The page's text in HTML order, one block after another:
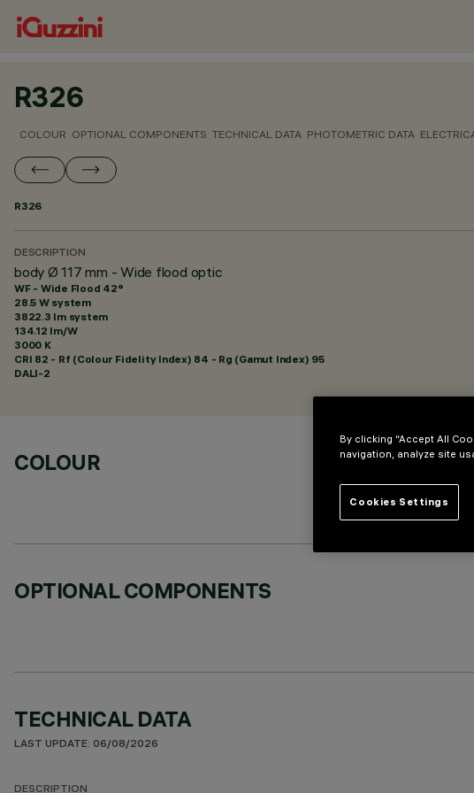
R326
COLOUR OPTIONAL COMPONENTS TECHNICAL DATA PHOTOMETRIC DATA
R326
DESCRIPTION
body Ø 117 mm - Wide flood optic
WF - Wide Flood 42°
28.5 W system
3822.3 lm system
134.12 lm/W
3000 K
CRI 82 - Rf (Colour Fidelity Index) 84 - Rg (Gamut Index) 95
DALI-2
COLOUR
OPTIONAL COMPONENTS
TECHNICAL DATA
LAST UPDATE: 06/08/2026
DESCRIPTION
By clicking “Accept All
navigation, analyze site
Cookies Settings